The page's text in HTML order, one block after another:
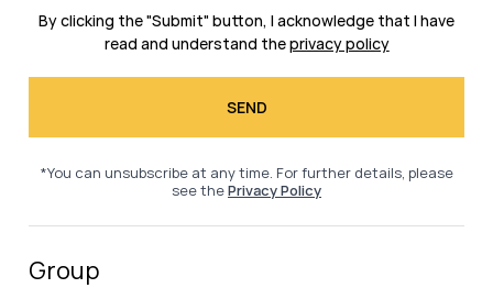
By clicking the "Submit" button, I acknowledge that I have
read and understand theprivacy policy
*You can unsubscribe at any time. For further details, please
see thePrivacy Policy
Group